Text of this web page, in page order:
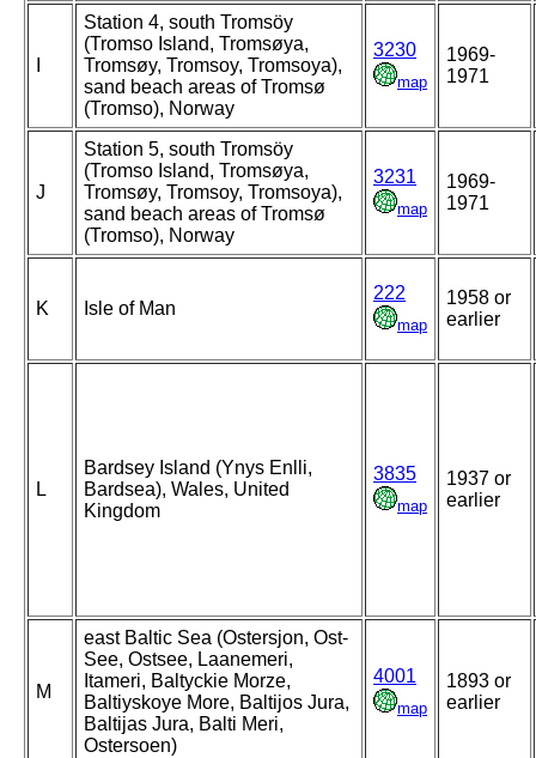
Station 4, south Tromsöy
(Tromso Island, Tromsøya,
Tromsøy, Tromsoy, Tromsoya),
sand beach areas of Tromsø
(Tromso), Norway
3230
map
1969-
1971
J
Station 5, south Tromsöy
(Tromso Island, Tromsøya,
Tromsøy, Tromsoy, Tromsoya),
sand beach areas of Tromsø
(Tromso), Norway
3231
map
1969-
1971
K Isle of Man
222
map
1958 or
earlier
L
Bardsey Island (Ynys Enlli,
Bardsea), Wales, United
Kingdom
3835
map
1937 or
earlier
M
east Baltic Sea (Ostersjon, Ost-
See, Ostsee, Laanemeri,
Itameri, Baltyckie Morze,
Baltiyskoye More, Baltijos Jura,
Baltijas Jura, Balti Meri,
Ostersoen)
4001
map
1893 or
earlier